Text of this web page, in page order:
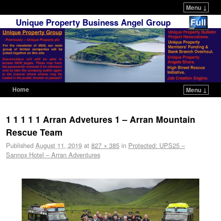
Menu ↓
Unique Property Business Angel Group
Home Menu ↓
1 1 1 1 1 Arran Advetures 1 – Arran Mountain
Rescue Team
Published August 11, 2019 at 827 × 385 in Protected: UPS25 –
Sannox Hotel – Arran Adventures